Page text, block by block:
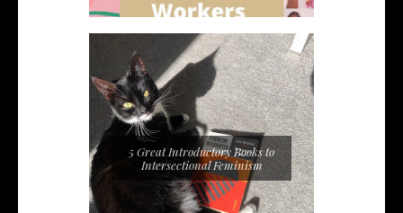
5 Great Introductory Books to
Intersectional Feminism